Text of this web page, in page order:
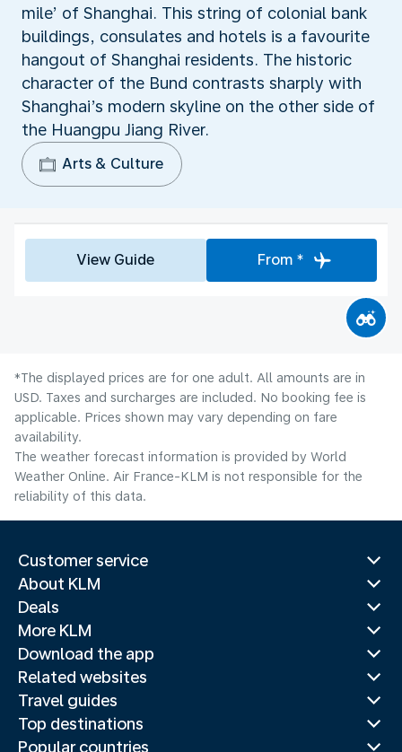
mile’ of Shanghai. This string of colonial bank
buildings, consulates and hotels is a favourite
hangout of Shanghai residents. The historic
character of the Bund contrasts sharply with
Shanghai’s modern skyline on the other side of
the Huangpu Jiang River.
Arts & Culture
View Guide From *
*The displayed prices are for one adult. All amounts are in
USD. Taxes and surcharges are included. No booking fee is
applicable. Prices shown may vary depending on fare
availability.
The weather forecast information is provided by World
Weather Online. Air France-KLM is not responsible for the
reliability of this data.
Customer service
About KLM
Deals
More KLM
Download the app
Related websites
Travel guides
Top destinations
Popular countries